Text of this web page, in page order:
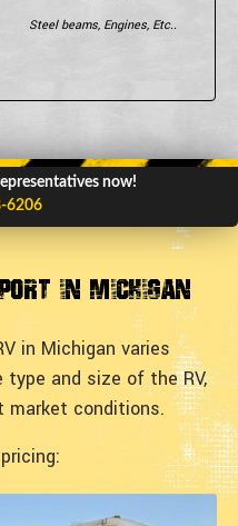
Steel beams, Engines, Etc..
now!
6206
in Michigan
in Michigan varies
and size of the RV,
market conditions.